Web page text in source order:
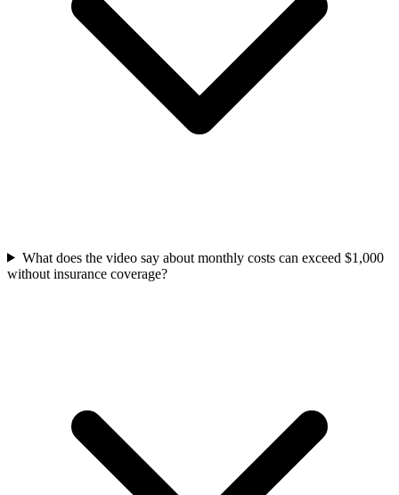
What does the video say about monthly costs can exceed $1,000
without insurance coverage?